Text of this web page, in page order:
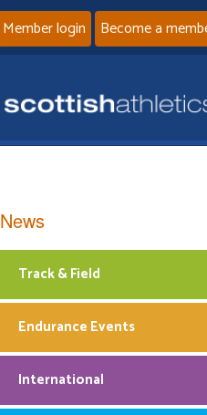
Member login Become a
News
Track & Field
Endurance Events
International